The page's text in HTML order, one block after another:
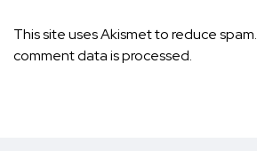
This site uses Akismet to reduce spam.
comment data is processed.